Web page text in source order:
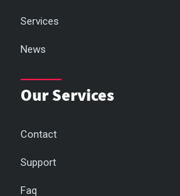
Services
News
Our Services
Contact
Support
Faq